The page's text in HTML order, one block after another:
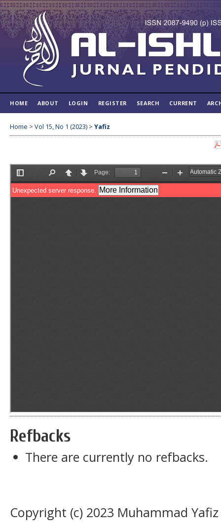
HOME ABOUT LOGIN REGISTER SEARCH CURRENT
Home > Vol 15, No 1 (2023) > Yafiz
Refbacks
There are currently no refbacks.
Copyright (c) 2023 Muhammad Yafiz